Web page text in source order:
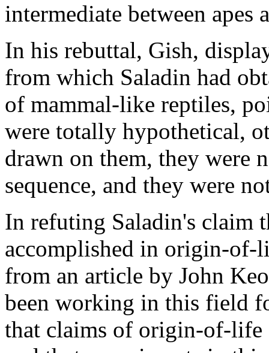
intermediate between apes
In his rebuttal, Gish,
from which Saladin had
of mammal-like reptiles,
were totally hypothetical,
drawn on them, they were
sequence, and they were
In refuting Saladin's claim
accomplished in origin-of-
from an article by John
been working in this field
that claims of origin-of-life